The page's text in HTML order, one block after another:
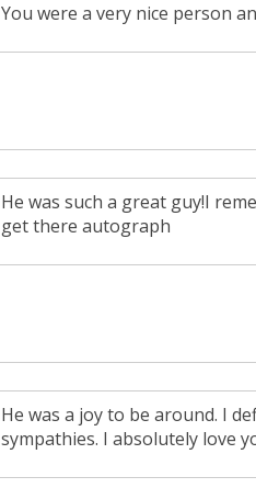
You were a very nice person
He was such a great guy!I
get there autograph
He was a joy to be around. I
sympathies. I absolutely love